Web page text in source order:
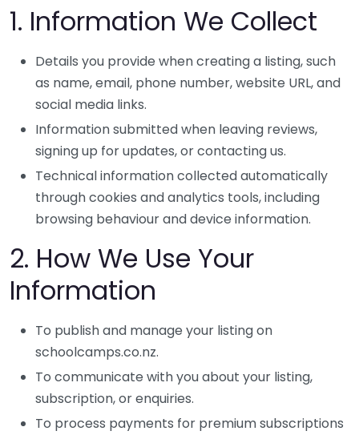
1. Information We Collect
Details you provide when creating a listing, such
as name, email, phone number, website URL, and
social media links.
Information submitted when leaving reviews,
signing up for updates, or contacting us.
Technical information collected automatically
through cookies and analytics tools, including
browsing behaviour and device information.
2. How We Use Your
Information
To publish and manage your listing on
schoolcamps.co.nz.
To communicate with you about your listing,
subscription, or enquiries.
To process payments for premium subscriptions